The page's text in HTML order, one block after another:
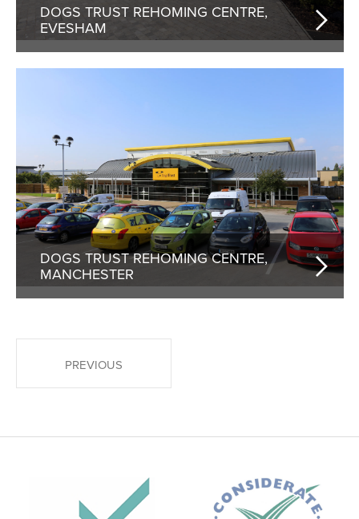
DOGS TRUST REHOMING CENTRE,
EVESHAM
DOGS TRUST REHOMING CENTRE,
MANCHESTER
PREVIOUS